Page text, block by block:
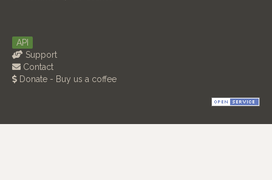
API
Support
Contact
Donate - Buy us a coffee